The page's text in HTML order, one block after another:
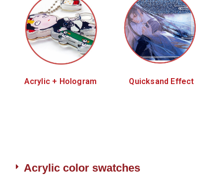
Acrylic + Hologram Quicksand Effect
Acrylic color swatches